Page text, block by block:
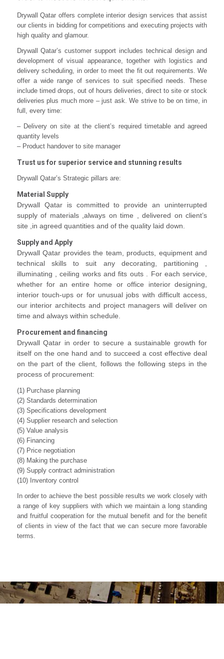
Drywall Qatar offers complete interior design services that assist
our clients in bidding for competitions and executing projects with
high quality and glamour.
Drywall Qatar’s customer support includes technical design and
development of visual appearance, together with logistics and
delivery scheduling, in order to meet the fit out requirements. We
offer a wide range of services to suit specified needs. These
include timed drops, out of hours deliveries, direct to site or stock
deliveries plus much more – just ask. We strive to be on time, in
full, every time:
– Delivery on site at the client’s required timetable and agreed
quantity levels
– Product handover to site manager
Trust us for superior service and stunning results
Drywall Qatar’s Strategic pillars are:
Material Supply
Drywall Qatar is committed to provide an uninterrupted
supply of materials ,always on time , delivered on client’s
site ,in agreed quantities and of the quality laid down.
Supply and Apply
Drywall Qatar provides the team, products, equipment and
technical skills to suit any decorating, partitioning ,
illuminating , ceiling works and fits outs . For each service,
whether for an entire home or office interior designing,
interior touch-ups or for unusual jobs with difficult access,
our interior architects and project managers will deliver on
time and always within schedule.
Procurement and financing
Drywall Qatar in order to secure a sustainable growth for
itself on the one hand and to succeed a cost effective deal
on the part of the client, follows the following steps in the
process of procurement:
(1) Purchase planning
(2) Standards determination
(3) Specifications development
(4) Supplier research and selection
(5) Value analysis
(6) Financing
(7) Price negotiation
(8) Making the purchase
(9) Supply contract administration
(10) Inventory control
In order to achieve the best possible results we work closely with
a range of key suppliers with which we maintain a long standing
and fruitful cooperation for the mutual benefit and for the benefit
of clients in view of the fact that we can secure more favorable
terms.